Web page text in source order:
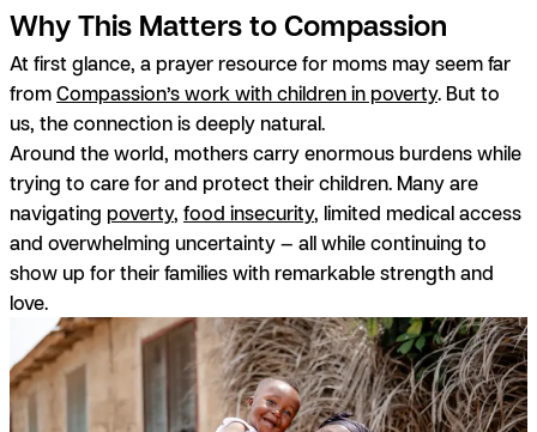
Why This Matters to Compassion
At first glance, a prayer resource for moms may seem far
fromCompassion’s work with children in poverty. But to
us, the connection is deeply natural.
Around the world, mothers carry enormous burdens while
trying to care for and protect their children. Many are
navigating poverty, food insecurity, limited medical access
and overwhelming uncertainty — all while continuing to
show up for their families with remarkable strength and
love.